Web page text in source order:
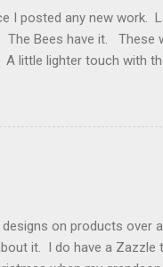
I posted any new
The Bees have it. These
little lighter touch with
designs on products
it. I do have a Zazzle